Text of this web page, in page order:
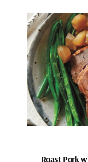
Roast Pork